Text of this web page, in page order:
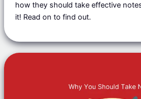
how they should take effective
it! Read on to find out.